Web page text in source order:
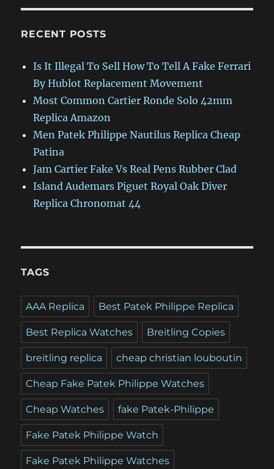
RECENT POSTS
Is It Illegal To Sell How To Tell A Fake Ferrari
By Hublot Replacement Movement
Most Common Cartier Ronde Solo 42mm
Replica Amazon
Men Patek Philippe Nautilus Replica Cheap
Patina
Jam Cartier Fake Vs Real Pens Rubber Clad
Island Audemars Piguet Royal Oak Diver
Replica Chronomat 44
TAGS
AAA Replica Best Patek Philippe Replica
Best Replica Watches Breitling Copies
breitling replica cheap christian louboutin
Cheap Fake Patek Philippe Watches
Cheap Watches fake Patek-Philippe
Fake Patek Philippe Watch
Fake Patek Philippe Watches